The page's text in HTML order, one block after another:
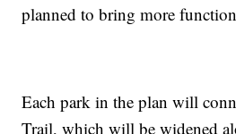
planned to bring more
Each park in the plan will
Trail, which will be widened